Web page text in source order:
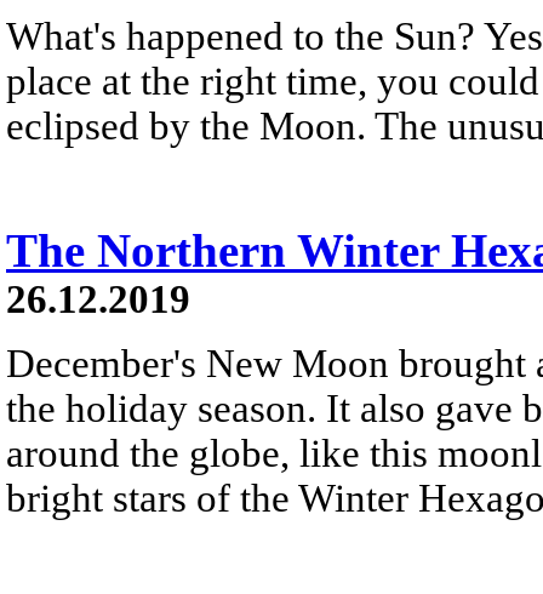
What's happened to the Sun?
place at the right time, you
eclipsed by the Moon. The
The Northern Winter
26.12.2019
December's New Moon brought
the holiday season. It also gave
around the globe, like this
bright stars of the Winter